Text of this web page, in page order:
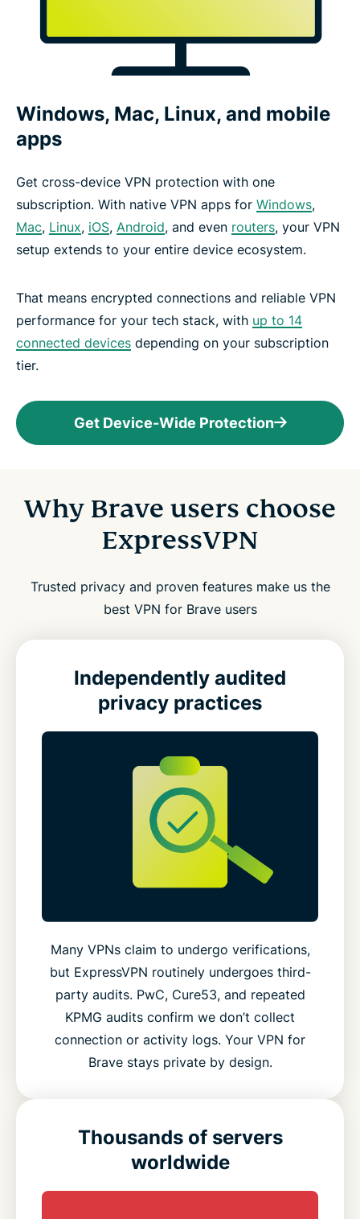
Windows, Mac, Linux, and mobile
apps
Get cross-device VPN protection with one
subscription. With native VPN apps for Windows,
Mac, Linux, iOS, Android, and even routers, your VPN
setup extends to your entire device ecosystem.
That means encrypted connections and reliable VPN
performance for your tech stack, with up to 14
connected devices depending on your subscription
tier.
Get Device-Wide Protection
Why Brave users choose
ExpressVPN
Trusted privacy and proven features make us the
best VPN for Brave users
Independently audited
privacy practices
Many VPNs claim to undergo verifications,
but ExpressVPN routinely undergoes third-
party audits. PwC, Cure53, and repeated
KPMG audits confirm we don’t collect
connection or activity logs. Your VPN for
Brave stays private by design.
Thousands of servers
worldwide